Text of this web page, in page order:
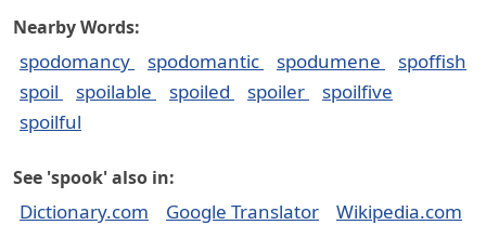
Nearby Words:
spodomancy spodomantic spodumene
spoffish
spoil
spoilable spoiled spoiler
spoilfive
spoilful
See 'spook' also in:
Dictionary.com Google Translator
Wikipedia.com